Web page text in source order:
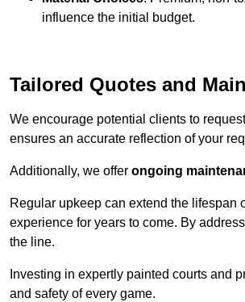
influence the initial budget.
Tailored Quotes and
We encourage potential clients to
ensures an accurate reflection of your
Additionally, we offer ongoing
Regular upkeep can extend the lifespan
experience for years to come. By
the line.
Investing in expertly painted courts and
and safety of every game.